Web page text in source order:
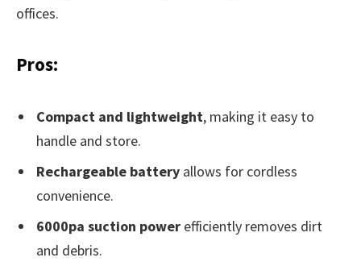
offices.
Pros:
Compact and lightweight, making it easy to
handle and store.
Rechargeable battery allows for cordless
convenience.
6000pa suction power efficiently removes dirt
and debris.